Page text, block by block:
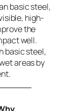
basic steel,
high-
the
well.
basic steel,
areas by